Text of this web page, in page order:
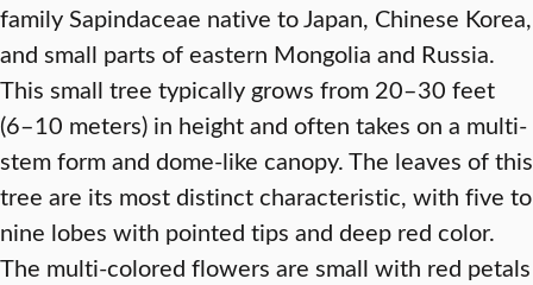
family Sapindaceae native to Japan, Chinese Korea,
and small parts of eastern Mongolia and Russia.
This small tree typically grows from 20–30 feet
(6–10 meters) in height and often takes on a multi-
stem form and dome-like canopy. The leaves of this
tree are its most distinct characteristic, with five to
nine lobes with pointed tips and deep red color.
The multi-colored flowers are small with red petals